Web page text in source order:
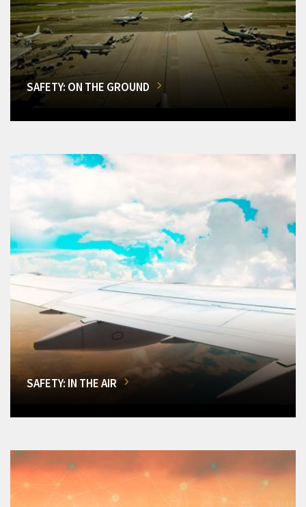
SAFETY: ON THE GROUND
SAFETY: IN THE AIR